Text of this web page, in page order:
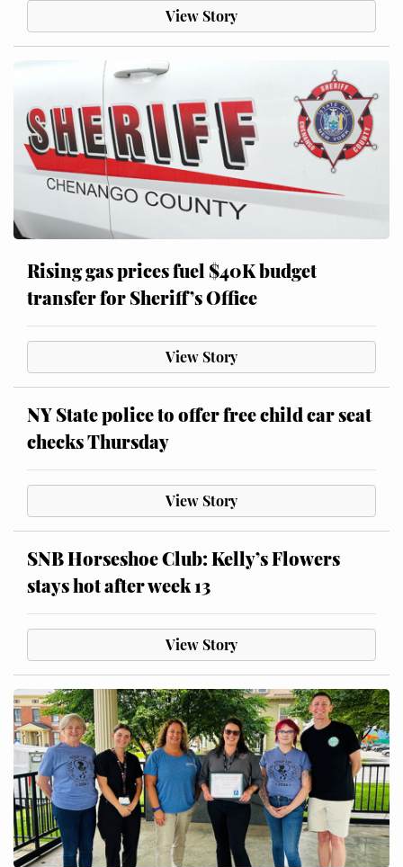
View Story
Rising gas prices fuel $40K budget
transfer for Sheriff’s Office
View Story
NY State police to offer free child car seat
checks Thursday
View Story
SNB Horseshoe Club: Kelly’s Flowers
stays hot after week 13
View Story